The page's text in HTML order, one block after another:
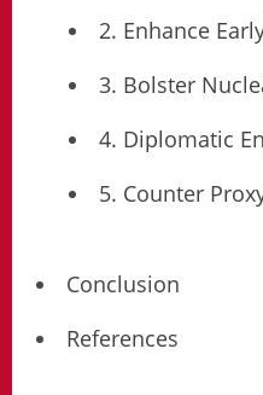
2. Enhance
3. Bolster
4. Diplomatic
5. Counter
Conclusion
References